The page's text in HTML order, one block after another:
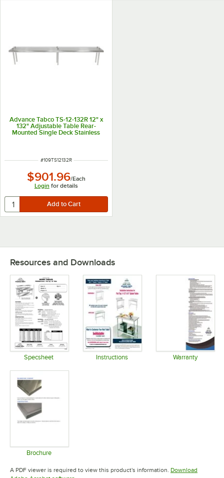
Advance Tabco TS-12-132R 12" x
132" Adjustable Table Rear-
Mounted Single Deck Stainless
ITEM NUMBER
#109TS12132R
$901.96/Each
Login for details
Resources and Downloads
Specsheet Instructions Warranty
Brochure
A PDF viewer is required to view this product's information. Download